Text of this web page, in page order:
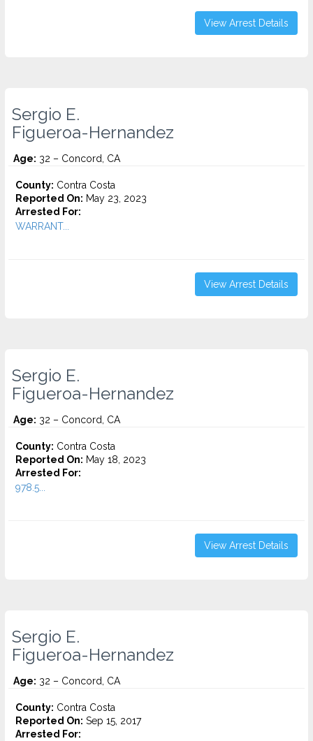
View Arrest Details
Sergio E.
Figueroa-Hernandez
Age: 32 – Concord, CA
County: Contra Costa
Reported On: May 23, 2023
Arrested For:
WARRANT...
View Arrest Details
Sergio E.
Figueroa-Hernandez
Age: 32 – Concord, CA
County: Contra Costa
Reported On: May 18, 2023
Arrested For:
978.5...
View Arrest Details
Sergio E.
Figueroa-Hernandez
Age: 32 – Concord, CA
County: Contra Costa
Reported On: Sep 15, 2017
Arrested For: